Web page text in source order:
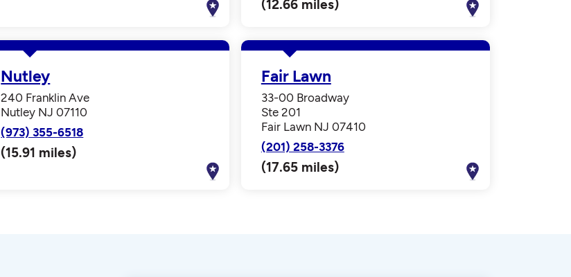
(12.66 miles)
Nutley
240 Franklin Ave
Nutley NJ 07110
(973) 355-6518
(15.91 miles)
Fair Lawn
33-00 Broadway
Ste 201
Fair Lawn NJ 07410
(201) 258-3376
(17.65 miles)